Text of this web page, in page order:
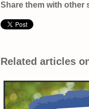
Share them with other
Related articles